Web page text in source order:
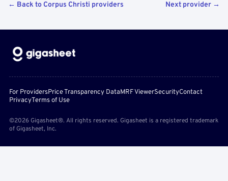
← Back to Corpus Christi providers Next provider →
For ProvidersPrice Transparency DataMRF ViewerSecurityContact
PrivacyTerms of Use
©2026 Gigasheet®. All rights reserved. Gigasheet is a registered trademark
of Gigasheet, Inc.